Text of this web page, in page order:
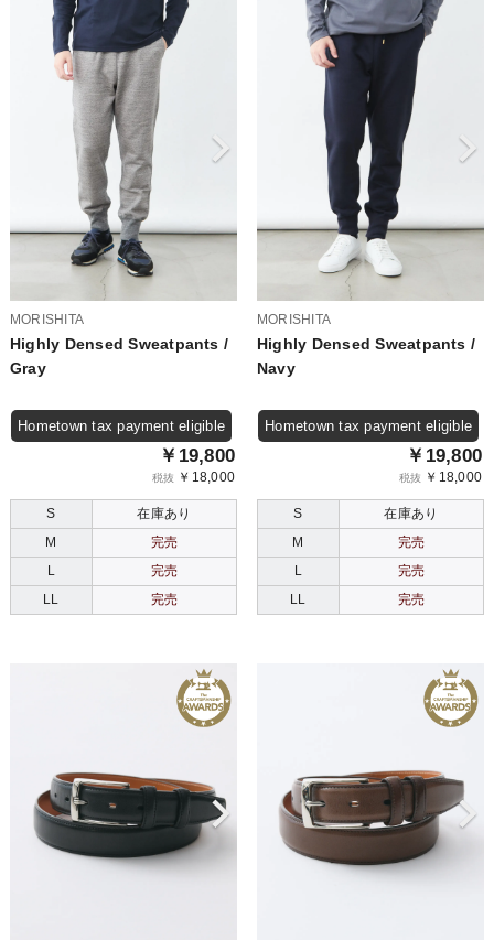
MORISHITA
Highly Densed Sweatpants /
Gray
Hometown tax payment eligible
￥19,800
税抜 ￥18,000
S
在庫あり
M
完売
L
完売
LL
完売
MORISHITA
Highly Densed Sweatpants /
Navy
Hometown tax payment eligible
￥19,800
税抜 ￥18,000
S
在庫あり
M
完売
L
完売
LL
完売